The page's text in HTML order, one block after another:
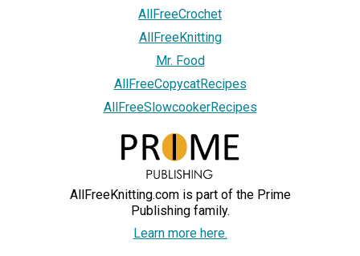
AllFreeCrochet
AllFreeKnitting
Mr. Food
AllFreeCopycatRecipes
AllFreeSlowcookerRecipes
AllFreeKnitting.com is part of the Prime
Publishing family.
Learn more here.